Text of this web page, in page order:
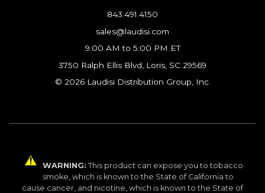
843.491.4150
sales@laudisi.com
9:00 AM to 5:00 PM ET
3750 Ralph Ellis Blvd, Loris, SC 29569
© 2026 Laudisi Distribution Group, Inc.
WARNING: This product can expose you to tobacco
smoke, which is known to the State of California to
cause cancer, and nicotine, which is known to the State of